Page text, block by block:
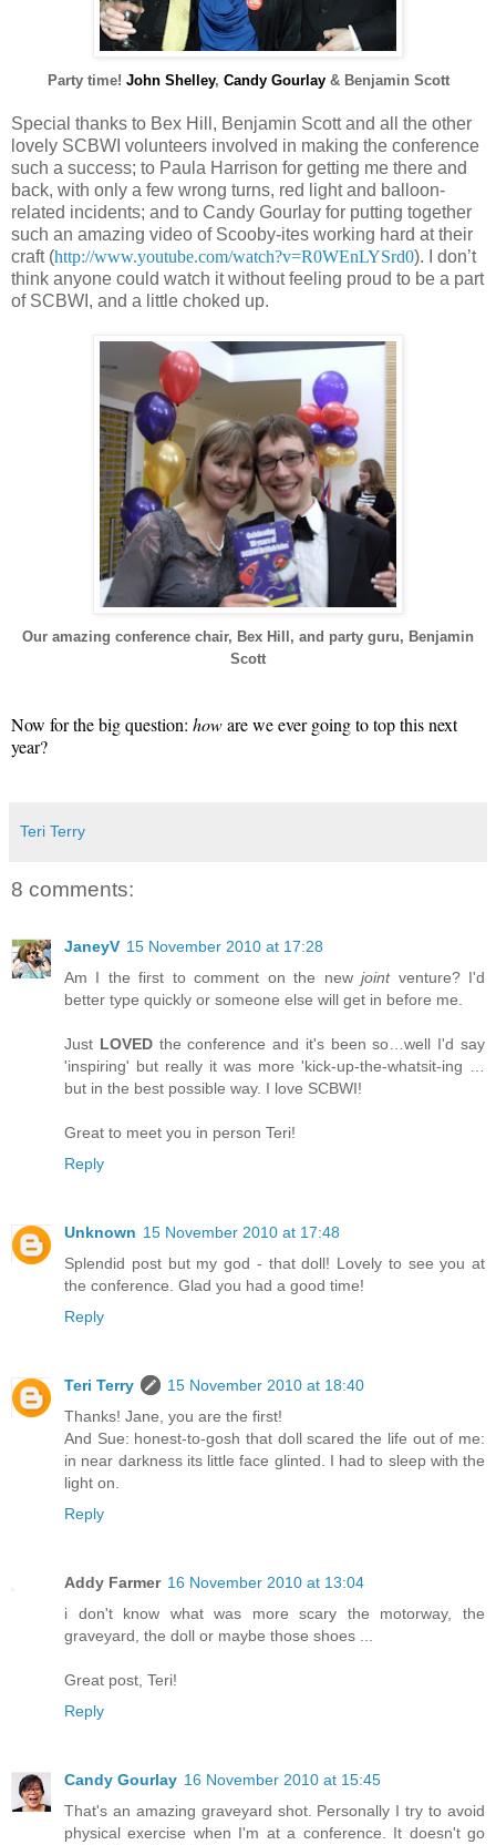
Party time! John Shelley, Candy Gourlay& Benjamin Scott
Special thanks to Bex Hill, Benjamin Scott and all the other
lovely SCBWI volunteers involved in making the conference
such a success; to Paula Harrison for getting me there and
back, with only a few wrong turns, red light and balloon-
related incidents; and to Candy Gourlay for putting together
such an amazing video of Scooby-ites working hard at their
craft (http://www.youtube.com/watch?v=R0WEnLYSrd0). I don’t
think anyone could watch it without feeling proud to be a part
of SCBWI, and a little choked up.
Our amazing conference chair, Bex Hill, and party guru, Benjamin
Scott
Now for the big question: howare we ever going to top this next
year?
Teri Terry
8 comments:
JaneyV 15 November 2010 at 17:28
Am I the first to comment on the newjointventure? I'd
better type quickly or someone else will get in before me.
Just LOVEDthe conference and it's been so…well I'd say
'inspiring' but really it was more 'kick-up-the-whatsit-ing …
but in the best possible way. I love SCBWI!
Great to meet you in person Teri!
Reply
Unknown 15 November 2010 at 17:48
Splendid post but my god - that doll! Lovely to see you at
the conference. Glad you had a good time!
Reply
Teri Terry
15 November 2010 at 18:40
Thanks! Jane, you are the first!
And Sue: honest-to-gosh that doll scared the life out of me:
in near darkness its little face glinted. I had to sleep with the
light on.
Reply
Addy Farmer 16 November 2010 at 13:04
i don't know what was more scary the motorway, the
graveyard, the doll or maybe those shoes ...
Great post, Teri!
Reply
Candy Gourlay 16 November 2010 at 15:45
That's an amazing graveyard shot. Personally I try to avoid
physical exercise when I'm at a conference. It doesn't go